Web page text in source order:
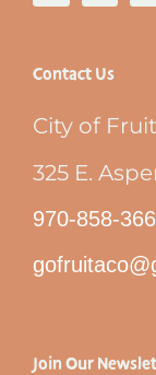
Contact Us
City of
325 E.
970-858-
Join Our